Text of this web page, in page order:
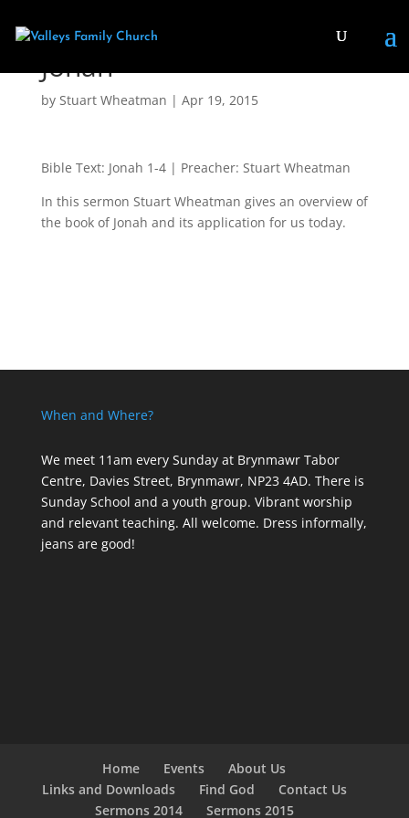
Jonah
by Stuart Wheatman | Apr 19, 2015
Bible Text: Jonah 1-4| Preacher: Stuart Wheatman
In this sermon Stuart Wheatman gives an overview of
the book of Jonah and its application for us today.
When and Where?
We meet 11am every Sundayat Brynmawr Tabor
Centre, Davies Street, Brynmawr, NP23 4AD. There is
Sunday School and a youth group. Vibrant worship
and relevant teaching. All welcome. Dress informally,
jeans are good!
Home Events
About Us
Links and Downloads
Find God
Contact Us
Sermons 2014
Sermons 2015